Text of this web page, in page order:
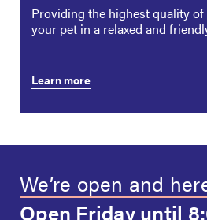
Providing the highest quality
your pet in a relaxed and
Learn more
We’re open and
Open Fridayuntil